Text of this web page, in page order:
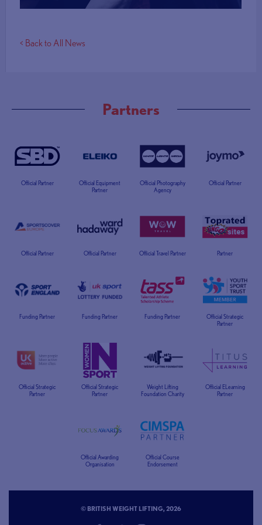
< Back to All News
Partners
Official Partner
Official Equipment
Partner
Official Photography
Agency
Official Partner
Official Partner Official Partner Official Travel Partner Partner
Funding Partner Funding Partner Funding Partner
Official Strategic
Partner
Official Strategic
Partner
Official Strategic
Partner
Weight Lifting
Foundation Charity
Official ELearning
Partner
Official Awarding
Organisation
Official Course
Endorsement
© BRITISH WEIGHT LIFTING, 2026